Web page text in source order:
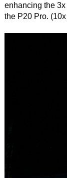
enhancing the
the P20 Pro.